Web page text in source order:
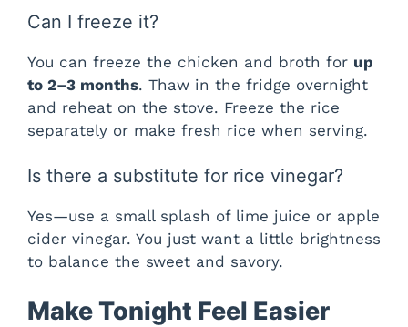
Can I freeze it?
You can freeze the chicken and broth for up
to 2–3 months. Thaw in the fridge overnight
and reheat on the stove. Freeze the rice
separately or make fresh rice when serving.
Is there a substitute for rice vinegar?
Yes—use a small splash of lime juice or apple
cider vinegar. You just want a little brightness
to balance the sweet and savory.
Make Tonight Feel Easier